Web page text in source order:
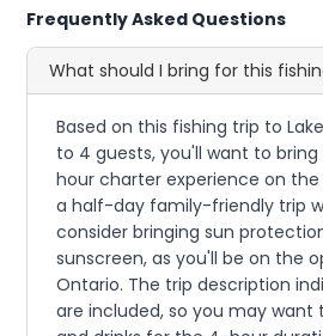
Frequently Asked Questions
What should I bring for this
Based on this fishing trip to
to 4 guests, you'll want to
hour charter experience on the
a half-day family-friendly trip
consider bringing sun
sunscreen, as you'll be on the
Ontario. The trip description
are included, so you may want